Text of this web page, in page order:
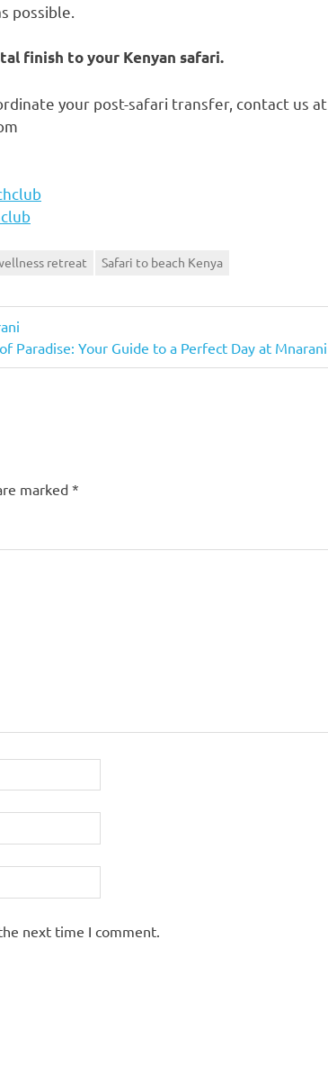
possible.
finish to your Kenyan safari.
your post-safari transfer, contact us at
retreat Safari to beach Kenya
Paradise: Your Guide to a Perfect Day at Mnarani
marked *
next time I comment.